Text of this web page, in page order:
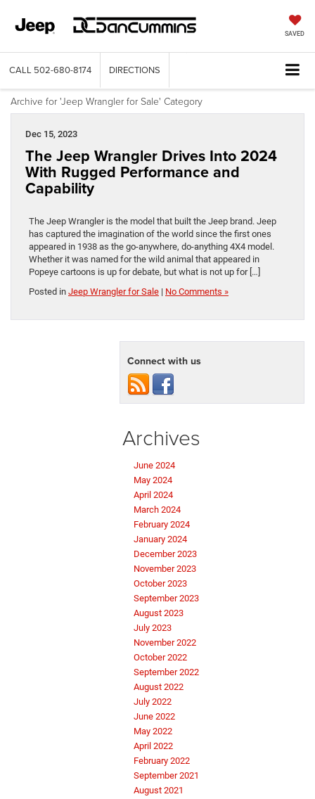
SAVED
CALL 502-680-8174 DIRECTIONS
Archive for 'Jeep Wrangler for Sale' Category
Dec 15, 2023
The Jeep Wrangler Drives Into 2024
With Rugged Performance and
Capability
The Jeep Wrangler is the model that built the Jeep brand. Jeep
has captured the imagination of the world since the first ones
appeared in 1938 as the go-anywhere, do-anything 4X4 model.
Whether it was named for the wild animal that appeared in
Popeye cartoons is up for debate, but what is not up for […]
Posted in Jeep Wrangler for Sale | No Comments »
Connect with us
Archives
June 2024
May 2024
April 2024
March 2024
February 2024
January 2024
December 2023
November 2023
October 2023
September 2023
August 2023
July 2023
November 2022
October 2022
September 2022
August 2022
July 2022
June 2022
May 2022
April 2022
February 2022
September 2021
August 2021